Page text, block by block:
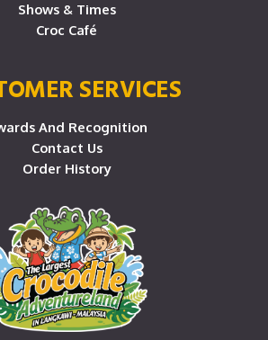
Shows & Times
Croc Café
SERVICES
And Recognition
Contact Us
Order History